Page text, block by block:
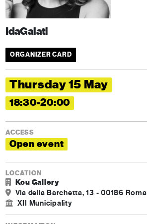
IdaGalati
ORGANIZER CARD
Thursday 15 May
18:30-20:00
ACCESS
Open event
LOCATION
Kou Gallery
Via della Barchetta, 13 - 00186 Roma
XII Municipality